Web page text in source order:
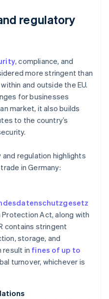
regulatory
, compliance, and
more stringent than
and outside the EU.
for businesses
market, it also builds
to the country’s
and regulation highlights
in Germany:
Protection Act, along with
contains stringent
storage, and
result in fines of up to
turnover, whichever is